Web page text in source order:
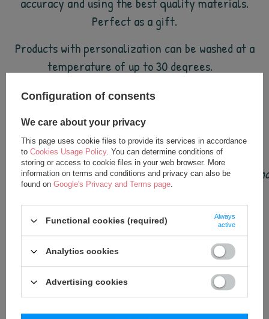
Perfect as a gift.
Products with personalization can be washed at a
temperature of up to 30 degrees.
Dimensions of the backpack: approx. 49 cm.
Metoo dolls are loved by children all over the world
see also
Configuration of consents
We care about your privacy
This page uses cookie files to provide its services in accordance
to Cookies Usage Policy. You can determine conditions of
storing or access to cookie files in your web browser. More
information on terms and conditions and privacy can also be
found on Google's Privacy and Terms page.
Functional cookies (required)
Always
active
Analytics cookies
Advertising cookies